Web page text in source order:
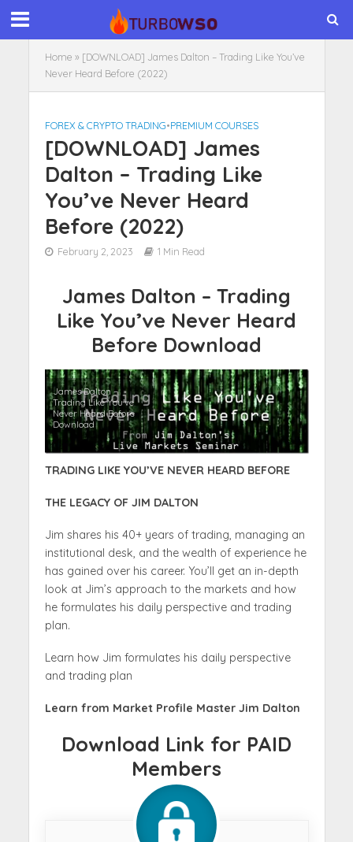
Home » [DOWNLOAD] James Dalton – Trading Like You’ve
Never Heard Before (2022)
FOREX & CRYPTO TRADING•PREMIUM COURSES
[DOWNLOAD] James
Dalton – Trading Like
You’ve Never Heard
Before (2022)
February 2, 2023 1 Min Read
James Dalton – Trading
Like You’ve Never Heard
Before Download
James Dalton –
Trading Like You’ve
Never Heard Before
Download
TRADING LIKE YOU’VE NEVER HEARD BEFORE
THE LEGACY OF JIM DALTON
Jim shares his 40+ years of trading, managing an
institutional desk, and the wealth of experience he
has gained over his career. You’ll get an in-depth
look at Jim’s approach to the markets and how
he formulates his daily perspective and trading
plan.
Learn how Jim formulates his daily perspective
and trading plan
Learn from Market Profile Master Jim Dalton
Download Link for PAID
Members